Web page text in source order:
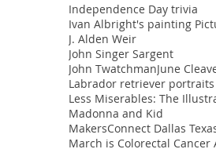
Independence Day trivia
J. Alden Weir
John Singer Sargent
John TwatchmanJune
Labrador retriever portraits
Madonna and Kid
MakersConnect Dallas